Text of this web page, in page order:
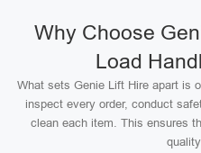
Why Choose
Load
What sets Genie Lift Hire apart is
inspect every order, conduct
clean each item. This ensures